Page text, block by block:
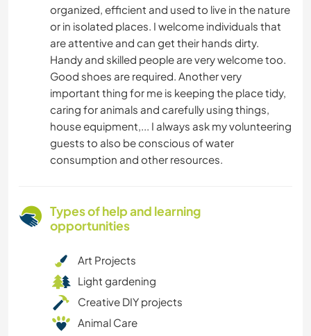
organized, efficient and used to live in the nature
or in isolated places. I welcome individuals that
are attentive and can get their hands dirty.
Handy and skilled people are very welcome too.
Good shoes are required. Another very
important thing for me is keeping the place tidy,
caring for animals and carefully using things,
house equipment,... I always ask my volunteering
guests to also be conscious of water
consumption and other resources.
Types of help and learning
opportunities
Art Projects
Light gardening
Creative DIY projects
Animal Care